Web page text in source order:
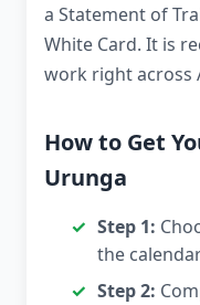
a Statement of
White Card. It is
work right across
How to Get
Urunga
Step 1:
the
Step 2: